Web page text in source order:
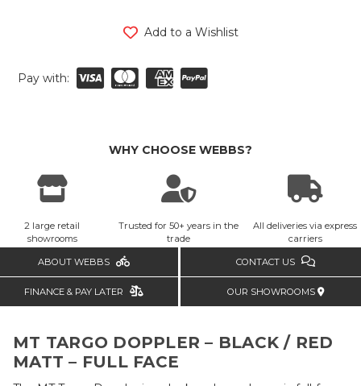
Add to a Wishlist
Pay with:
WHY CHOOSE WEBBS?
2 large retail
showrooms
Trusted for 50+ years in the
trade
All deliveries via express
carriers
ABOUT WEBBS CONTACT US
FINANCE & PAY LATER OUR SHOWROOMS
MT TARGO DOPPLER – BLACK / RED
MATT – FULL FACE